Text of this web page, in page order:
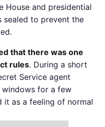
House and presidential
sealed to prevent the
that there was one
rules. During a short
Service agent
for a few
it as a feeling of normal